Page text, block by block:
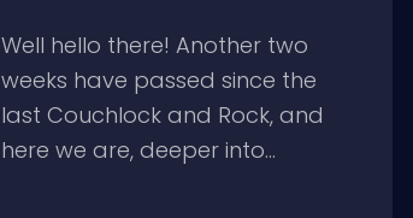
Well hello there! Another two
weeks have passed since the
last Couchlock and Rock, and
here we are, deeper into...